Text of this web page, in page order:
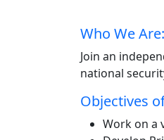
Who We Are:
Join an
national
Objectives
Work on a